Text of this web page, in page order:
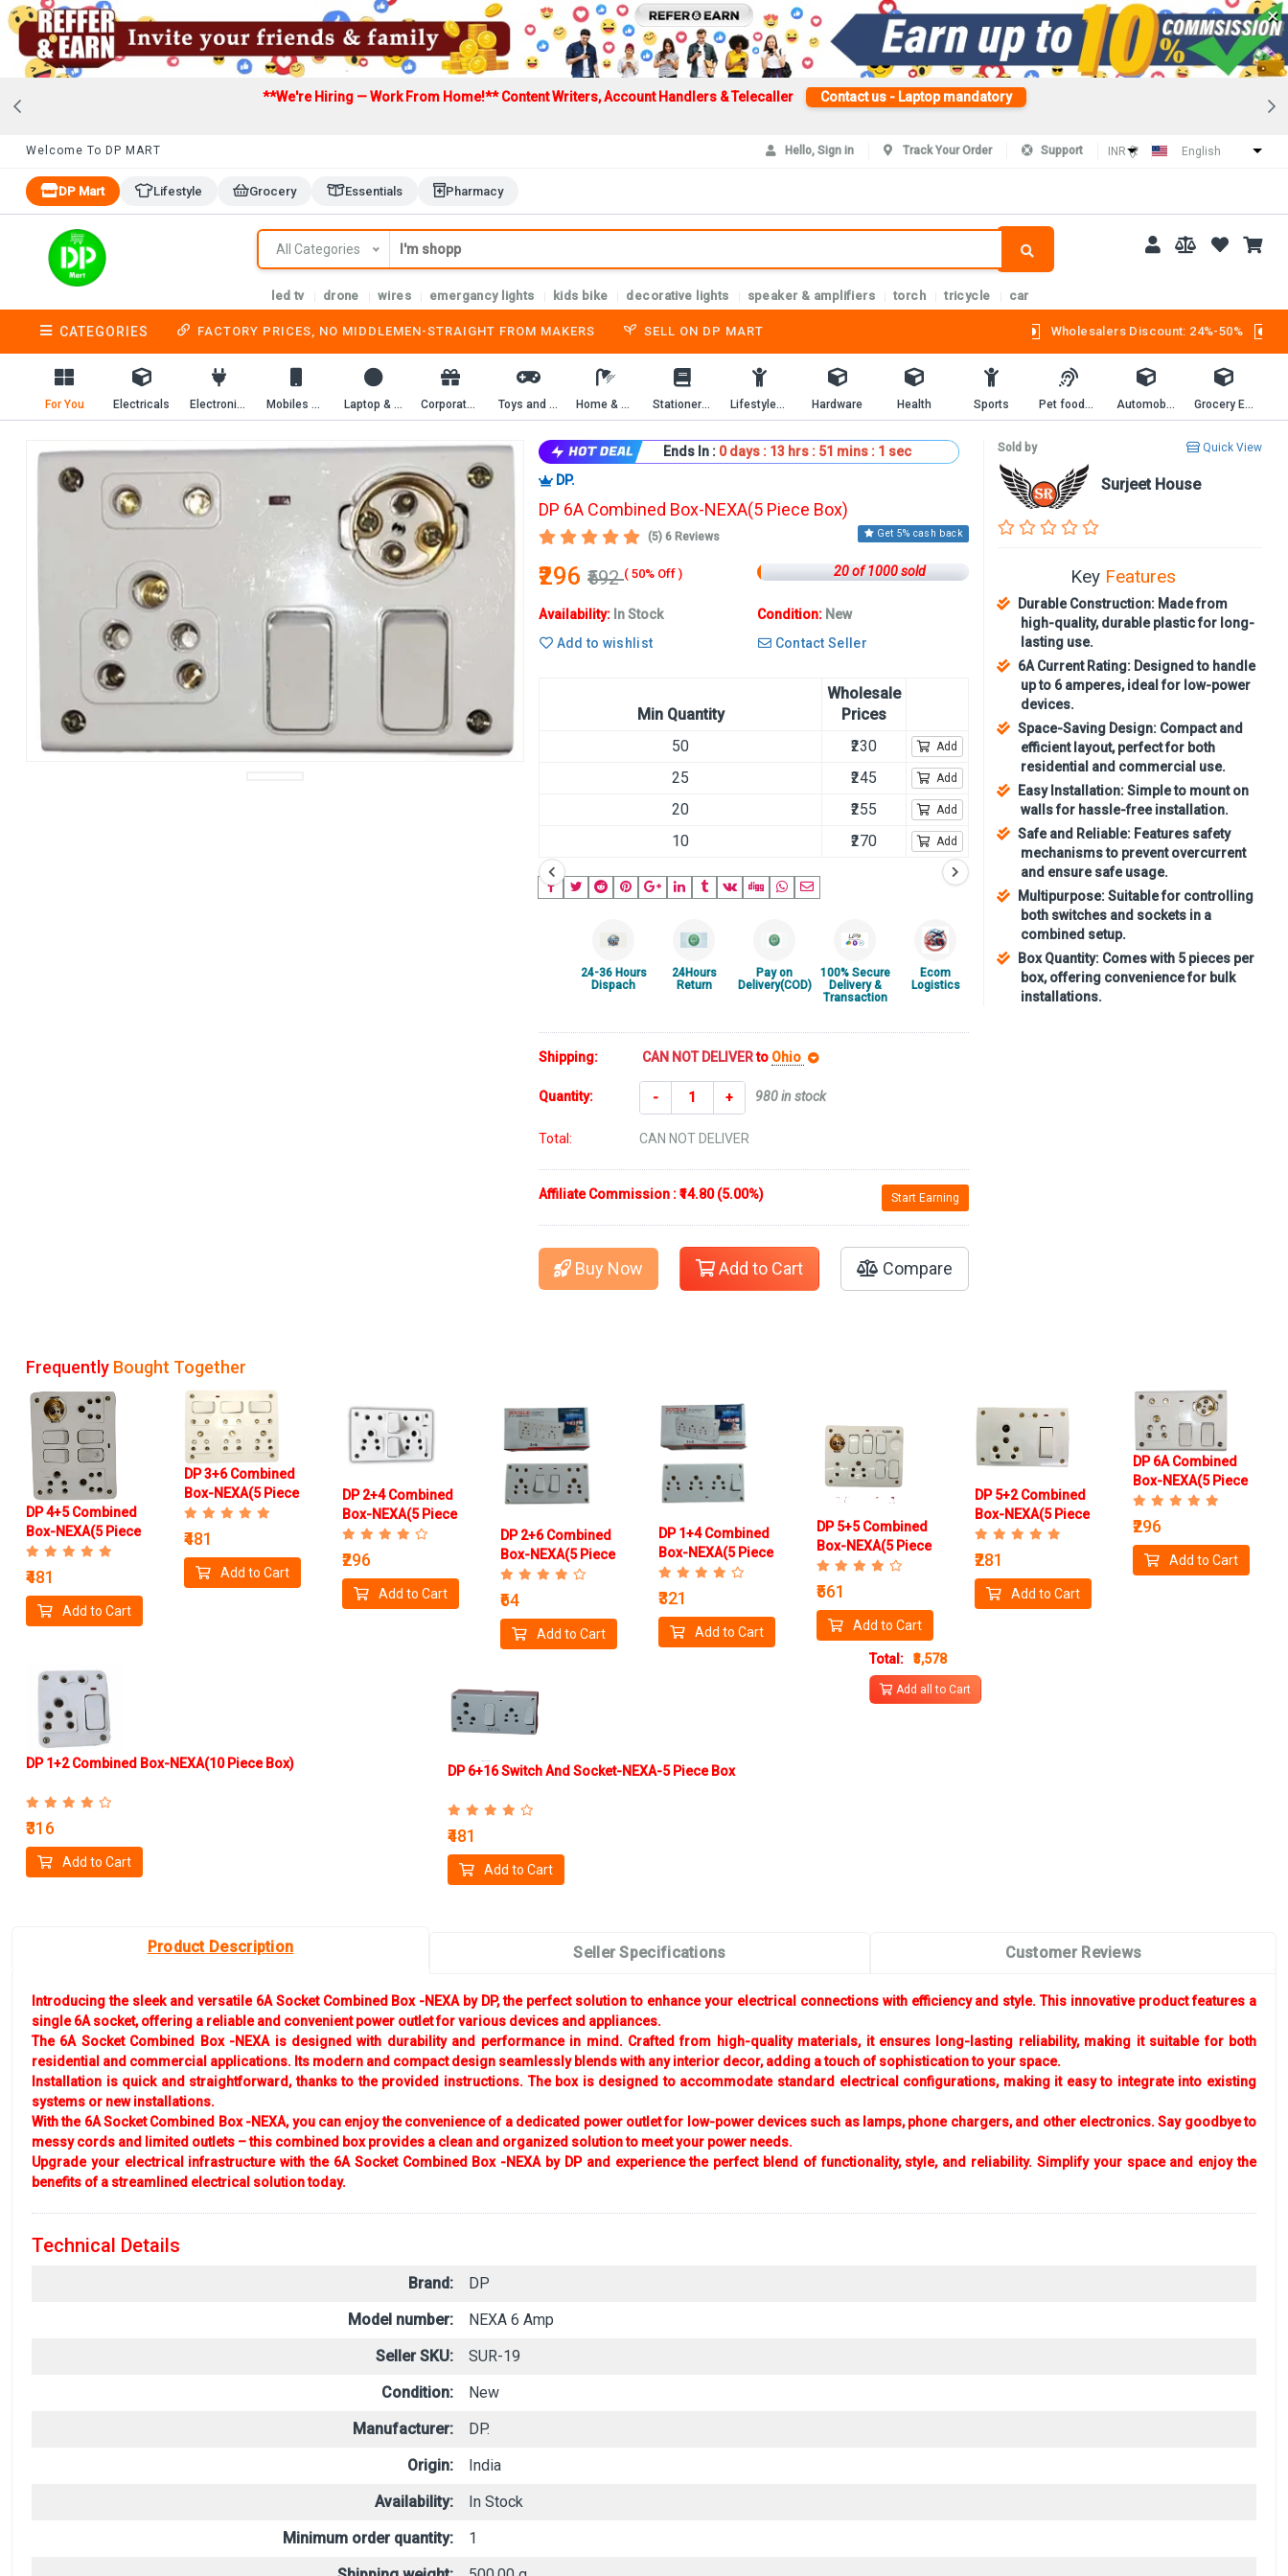
×
**We're Hiring — Work From Home!**Content Writers, Account Handlers & Telecaller Contact us - Laptop mandatory
Welcome To DP MART Hello, Sign in Track Your Order Support INR (₹) English
DP Mart Lifestyle Grocery Essentials Pharmacy
All Categories
led tv drone wires emergancy lights kids bike decorative lights speaker & amplifiers torch tricycle car
CATEGORIES FACTORY PRICES, NO MIDDLEMEN-STRAIGHT FROM MAKERS SELL ON DP MART Wholesalers Discount: 24%-50%
For You Electricals Electronics Mobiles & Mobile Accessories Laptop & Computer Accessories Corporate Gifting Toys and Game Home & Kitchen Stationery & Workbooks Lifestyles & Passion Hardware Health Sports Pet foods and supplies. Automobiles Grocery Essentials
Ends In : 0days : 13 hrs : 50 mins : 59sec
DP.
DP 6A Combined Box-NEXA(5 Piece Box)
(5) 6 Reviews Get 5% cash back
₹296 ₹592( 50% Off ) 20 of 1000 sold
Availability: In Stock Condition: New
Add to wishlist
Contact Seller
Min Quantity
Wholesale
Prices
50
₹230 Add
25 ₹245 Add
20 ₹255 Add
10 ₹270 Add
24-36 Hours
Dispach
24Hours
Return
Pay on
Delivery(COD)
100% Secure
Delivery &
Transaction
Ecom
Logistics
Shipping: CAN NOT DELIVER to Ohio
Quantity: - + 980 in stock
Total: CAN NOT DELIVER
Affiliate Commission : ₹14.80 (5.00%) Start Earning
Buy Now Add to Cart Compare
Sold by Quick View
Surjeet House
Key Features
Durable Construction: Made from
high-quality, durable plastic for long-
lasting use.
6A Current Rating: Designed to handle
up to 6 amperes, ideal for low-power
devices.
Space-Saving Design: Compact and
efficient layout, perfect for both
residential and commercial use.
Easy Installation: Simple to mount on
walls for hassle-free installation.
Safe and Reliable: Features safety
mechanisms to prevent overcurrent
and ensure safe usage.
Multipurpose: Suitable for controlling
both switches and sockets in a
combined setup.
Box Quantity: Comes with 5 pieces per
box, offering convenience for bulk
installations.
Frequently Bought Together
DP 4+5 Combined
Box-NEXA(5 Piece
Box)
₹481
Add to Cart
DP 3+6 Combined
Box-NEXA(5 Piece
Box)
₹481
Add to Cart
DP 2+4 Combined
Box-NEXA(5 Piece
Box)
₹296
Add to Cart
DP 2+6 Combined
Box-NEXA(5 Piece
Box )
₹64
Add to Cart
DP 1+4 Combined
Box-NEXA(5 Piece
Box)
₹321
Add to Cart
DP 5+5 Combined
Box-NEXA(5 Piece
Box)
₹561
Add to Cart
DP 5+2 Combined
Box-NEXA(5 Piece
Box)
₹281
Add to Cart
DP 6A Combined
Box-NEXA(5 Piece
Box)
₹296
Add to Cart
DP 1+2 Combined Box-NEXA(10 Piece Box)
₹316
Add to Cart
DP 6+16 Switch And Socket-NEXA-5 Piece Box
₹481
Add to Cart
Total: ₹3,578
Add all to Cart
Product Description Seller Specifications Customer Reviews
Introducing the sleek and versatile 6A Socket Combined Box -NEXA by DP, the perfect solution to enhance your electrical connections with efficiency and style. This innovative product features a
single 6A socket, offering a reliable and convenient power outlet for various devices and appliances.
The 6A Socket Combined Box -NEXA is designed with durability and performance in mind. Crafted from high-quality materials, it ensures long-lasting reliability, making it suitable for both
residential and commercial applications. Its modern and compact design seamlessly blends with any interior decor, adding a touch of sophistication to your space.
Installation is quick and straightforward, thanks to the provided instructions. The box is designed to accommodate standard electrical configurations, making it easy to integrate into existing
systems or new installations.
With the 6A Socket Combined Box -NEXA, you can enjoy the convenience of a dedicated power outlet for low-power devices such as lamps, phone chargers, and other electronics. Say goodbye to
messy cords and limited outlets – this combined box provides a clean and organized solution to meet your power needs.
Upgrade your electrical infrastructure with the 6A Socket Combined Box -NEXA by DP and experience the perfect blend of functionality, style, and reliability. Simplify your space and enjoy the
benefits of a streamlined electrical solution today.
Technical Details
Brand:
DP
Model number:
NEXA 6 Amp
Seller SKU:
SUR-19
Condition:
New
Manufacturer:
DP.
Origin:
India
Availability:
In Stock
Minimum order quantity:
1